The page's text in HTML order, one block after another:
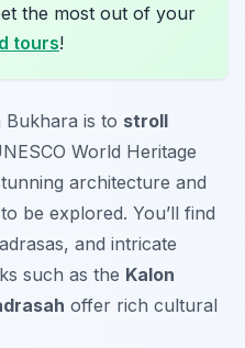
the most out of your
tours!
Bukhara is to stroll
World Heritage
architecture and
be explored. You’ll find
and intricate
such as the Kalon
offer rich cultural